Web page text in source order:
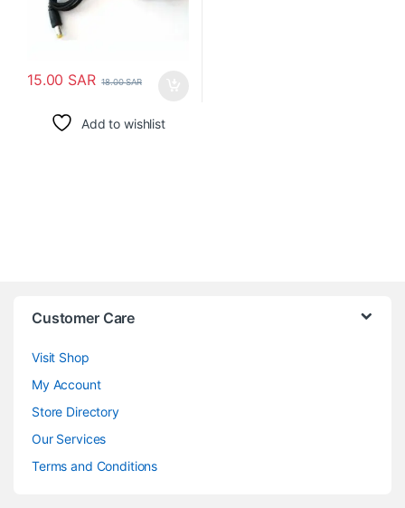
15.00 SAR 18.00SAR
Add to wishlist
Customer Care
Visit Shop
My Account
Store Directory
Our Services
Terms and Conditions